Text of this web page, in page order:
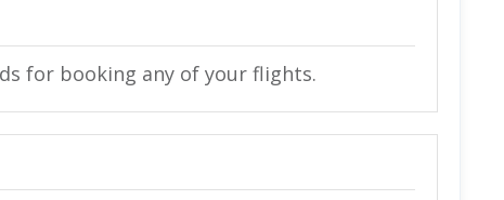
for booking any of your flights.